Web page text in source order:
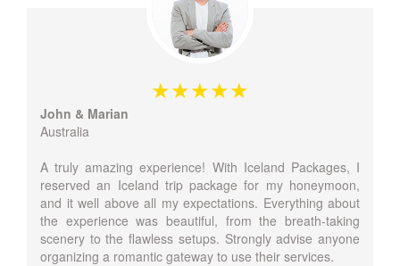
John & Marian
Australia
A truly amazing experience! With Iceland Packages, I
reserved an Iceland trip package for my honeymoon,
and it well above all my expectations. Everything about
the experience was beautiful, from the breath-taking
scenery to the flawless setups. Strongly advise anyone
organizing a romantic gateway to use their services.